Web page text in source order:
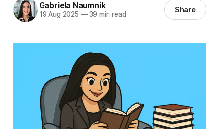
Gabriela Naumnik
19 Aug 2025 —39 min read Share